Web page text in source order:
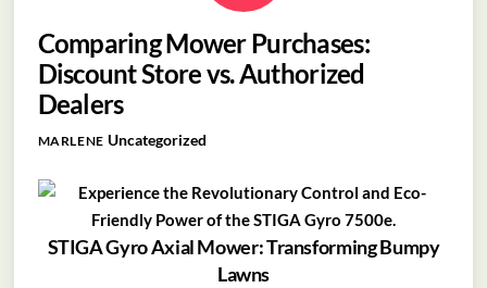
Comparing Mower Purchases:
Discount Store vs. Authorized
Dealers
MARLENE Uncategorized
STIGA Gyro Axial Mower: Transforming Bumpy
Lawns